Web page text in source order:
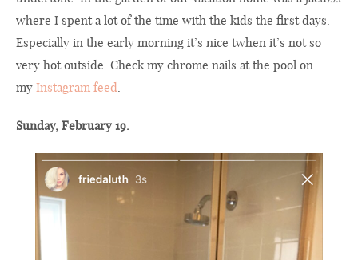
where I spent a lot of the time with the kids the first days.
Especially in the early morning it’s nice twhen it’s not so
very hot outside. Check my chrome nails at the pool on
my Instagram feed
Sunday, February 19.